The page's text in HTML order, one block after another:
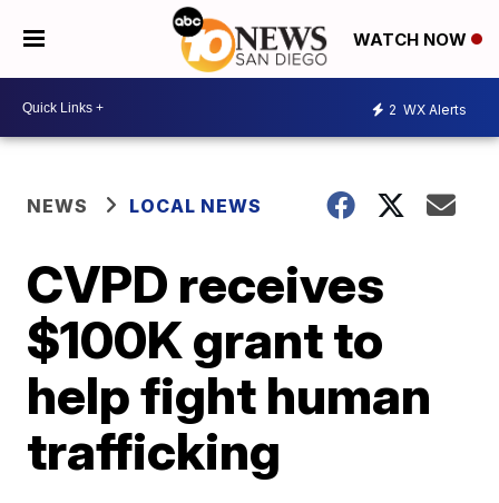
WATCH NOW
2 WX Alerts
NEWS LOCAL NEWS
CVPD receives
$100K grant to
help fight human
trafficking